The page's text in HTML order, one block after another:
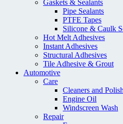
Gaskets & Sealants
Pipe Sealants
PTFE Tapes
Silicone & Caulk
Hot Melt Adhesives
Instant Adhesives
Structural Adhesives
Tile Adhesive & Grout
Automotive
Care
Cleaners and Polish
Engine Oil
Windscreen Wash
Repair